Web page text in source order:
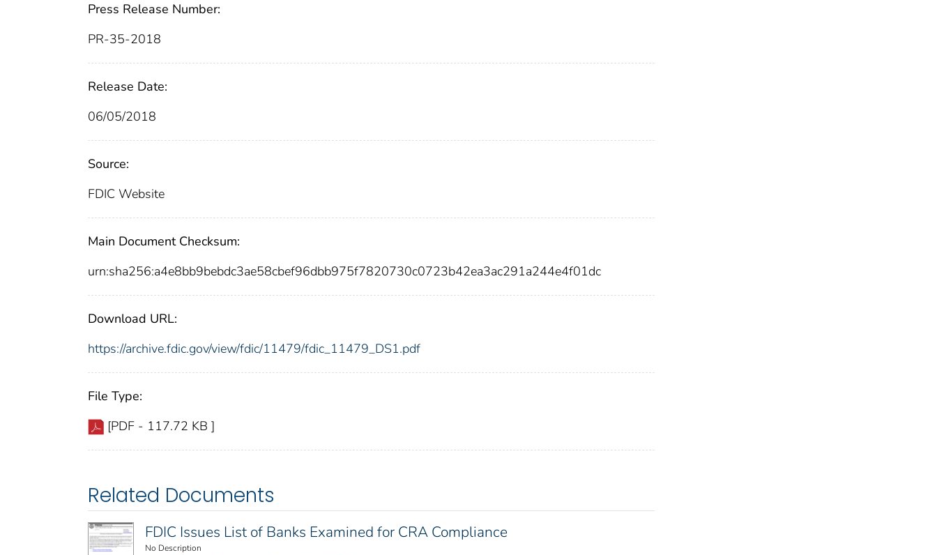
Press Release Number:
PR-35-2018
Release Date:
06/05/2018
Source:
FDIC Website
Main Document Checksum:
urn:sha256:a4e8bb9bebdc3ae58cbef96dbb975f7820730c0723b42ea3ac291a244e4f01dc
Download URL:
https://archive.fdic.gov/view/fdic/11479/fdic_11479_DS1.pdf
File Type:
[PDF - 117.72 KB ]
Related Documents
FDIC Issues List of Banks Examined for CRA Compliance
No Description